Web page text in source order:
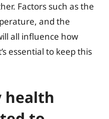
Factors such as the
and the
all influence how
essential to keep this
health